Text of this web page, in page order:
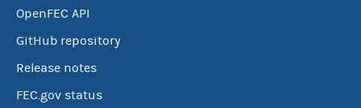
OpenFEC API
GitHub repository
Release notes
FEC.gov status